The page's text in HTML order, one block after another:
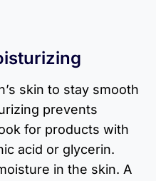
skin to stay smooth
prevents
for products with
acid or glycerin.
in the skin. A